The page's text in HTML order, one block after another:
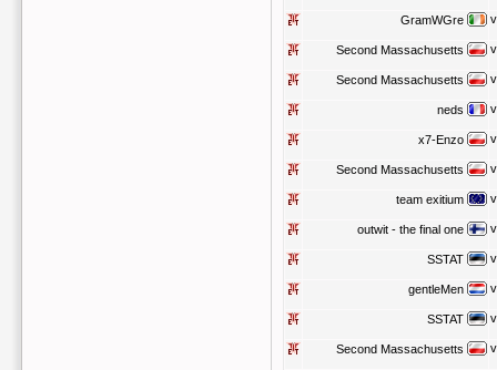
GramWGre
Second Massachusetts
Second Massachusetts
neds
x7-Enzo
Second Massachusetts
team exitium
outwit - the final one
SSTAT
gentleMen
SSTAT
Second Massachusetts